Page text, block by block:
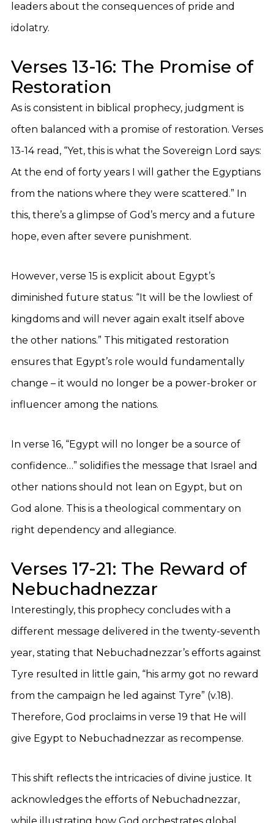
leaders about the consequences of pride and
idolatry.
Verses 13-16: The Promise of
Restoration
As is consistent in biblical prophecy, judgment is
often balanced with a promise of restoration. Verses
13-14 read, “Yet, this is what the Sovereign Lord says:
At the end of forty years I will gather the Egyptians
from the nations where they were scattered.” In
this, there’s a glimpse of God’s mercy and a future
hope, even after severe punishment.
However, verse 15 is explicit about Egypt’s
diminished future status: “It will be the lowliest of
kingdoms and will never again exalt itself above
the other nations.” This mitigated restoration
ensures that Egypt’s role would fundamentally
change – it would no longer be a power-broker or
influencer among the nations.
In verse 16, “Egypt will no longer be a source of
confidence…” solidifies the message that Israel and
other nations should not lean on Egypt, but on
God alone. This is a theological commentary on
right dependency and allegiance.
Verses 17-21: The Reward of
Nebuchadnezzar
Interestingly, this prophecy concludes with a
different message delivered in the twenty-seventh
year, stating that Nebuchadnezzar’s efforts against
Tyre resulted in little gain, “his army got no reward
from the campaign he led against Tyre” (v.18).
Therefore, God proclaims in verse 19 that He will
give Egypt to Nebuchadnezzar as recompense.
This shift reflects the intricacies of divine justice. It
acknowledges the efforts of Nebuchadnezzar,